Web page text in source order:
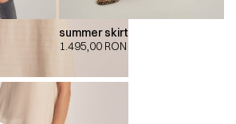
summer skirt
1.495,00 RON